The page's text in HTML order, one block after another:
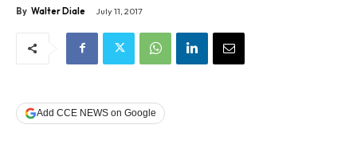
By Walter Diale July 11, 2017
Add CCE NEWS on Google